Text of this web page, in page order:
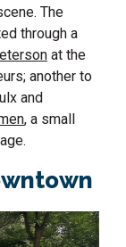
The
through a
at the
another to
and
, a small